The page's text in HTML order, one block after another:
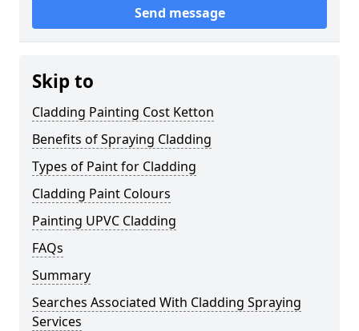
Send message
Skip to
Cladding Painting Cost Ketton
Benefits of Spraying Cladding
Types of Paint for Cladding
Cladding Paint Colours
Painting UPVC Cladding
FAQs
Summary
Searches Associated With Cladding Spraying
Services